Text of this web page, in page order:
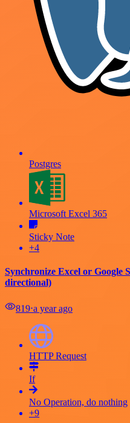
Postgres
Microsoft Excel 365
Sticky Note
+4
Synchronize Excel or Google
directional)
819⋅a year ago
HTTP Request
If
No Operation, do nothing
+9